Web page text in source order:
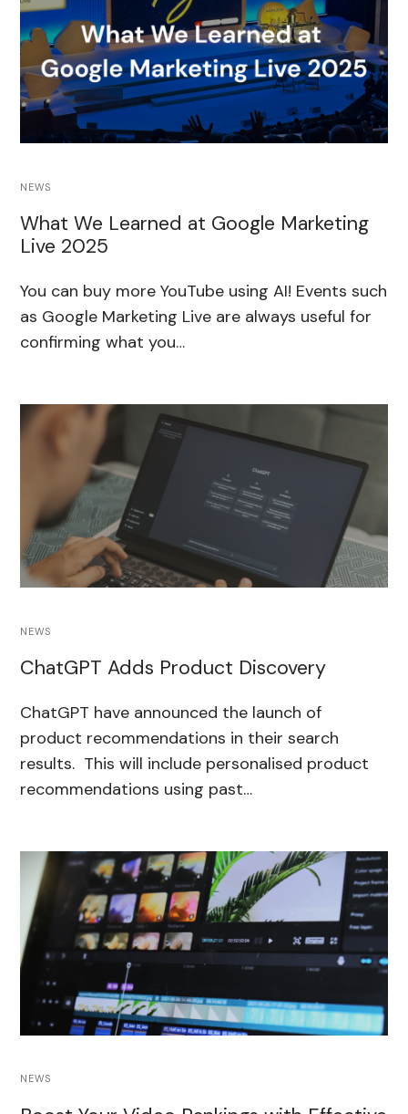
NEWS
What We Learned at Google Marketing
Live 2025
You can buy more YouTube using AI! Events such
as Google Marketing Live are always useful for
confirming what you…
NEWS
ChatGPT Adds Product Discovery
ChatGPT have announced the launch of
product recommendations in their search
results. This will include personalised product
recommendations using past…
NEWS